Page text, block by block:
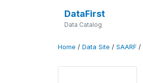
DataFirst
Data Catalog
Home / Data Site / SAARF /